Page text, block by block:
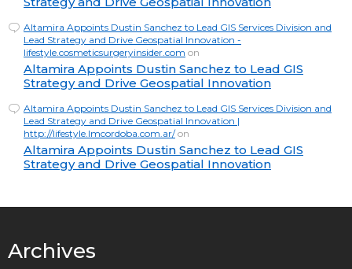
Altamira Appoints Dustin Sanchez to Lead GIS Services Division and
Lead Strategy and Drive Geospatial Innovation -
lifestyle.cosmeticsurgeryinsider.com on
Altamira Appoints Dustin Sanchez to Lead GIS
Strategy and Drive Geospatial Innovation
Altamira Appoints Dustin Sanchez to Lead GIS Services Division and
Lead Strategy and Drive Geospatial Innovation |
http://lifestyle.lmcordoba.com.ar/on
Altamira Appoints Dustin Sanchez to Lead GIS
Strategy and Drive Geospatial Innovation
Archives